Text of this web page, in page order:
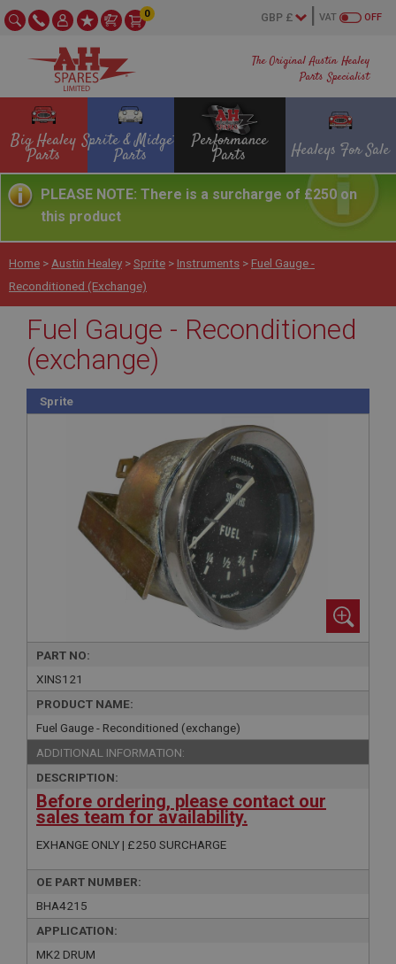
The Original Austin Healey
Parts Specialist
OFF
VAT
0
Big Healey
Parts
Sprite & Midget
Parts
Performance
Parts Healeys For Sale
PLEASE NOTE: There is a surcharge of £250 on
this product
Home > Austin Healey >Sprite > Instruments > Fuel Gauge -
Reconditioned (exchange)
Fuel Gauge - Reconditioned
(exchange)
Sprite
PART NO:
XINS121
PRODUCT NAME:
Fuel Gauge - Reconditioned (exchange)
ADDITIONAL INFORMATION:
DESCRIPTION:
Before ordering, please contact our
sales team for availability.
EXHANGE ONLY | £250 SURCHARGE
OE PART NUMBER:
BHA4215
APPLICATION:
MK2 DRUM